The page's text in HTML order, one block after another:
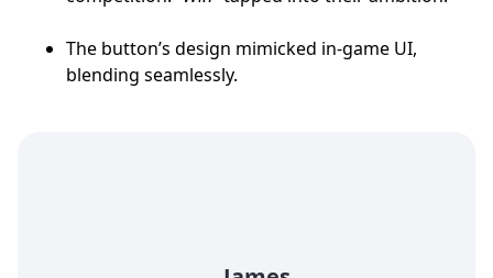
The button’s design mimicked in-game UI,
blending seamlessly.